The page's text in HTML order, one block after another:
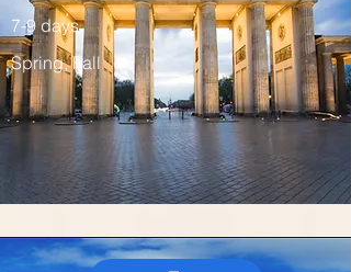
7-9 days
Spring, Fall